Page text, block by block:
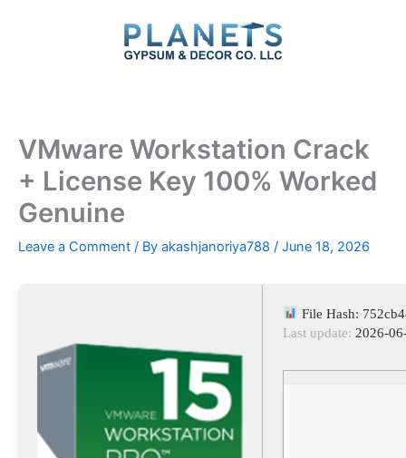
VMware Workstation Crack
+ License Key 100% Worked
Genuine
Leave a Comment / By akashjanoriya788 / June 18, 2026
File Hash:
Last update: 2026-